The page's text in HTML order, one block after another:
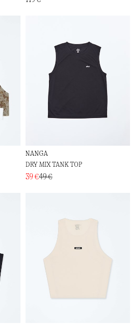
NANGA
DRY MIX TANK TOP
39 €49 €